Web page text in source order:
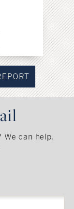
We can help.